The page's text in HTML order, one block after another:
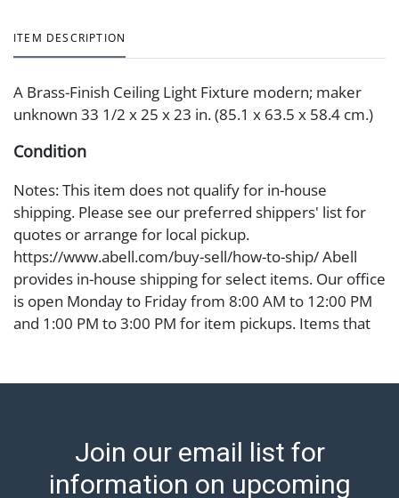
ITEM DESCRIPTION
A Brass-Finish Ceiling Light Fixture modern; maker
unknown 33 1/2 x 25 x 23 in. (85.1 x 63.5 x 58.4 cm.)
Condition
Notes: This item does not qualify for in-house
shipping. Please see our preferred shippers' list for
quotes or arrange for local pickup.
https://www.abell.com/buy-sell/how-to-ship/ Abell
provides in-house shipping for select items. Our office
is open Monday to Friday from 8:00 AM to 12:00 PM
and 1:00 PM to 3:00 PM for item pickups. Items that
please refer to our shippers' page at
transfer, cash, or check (checks subject to clearance
before release). The Condition Report states Abell
Join our email list for
information on upcoming